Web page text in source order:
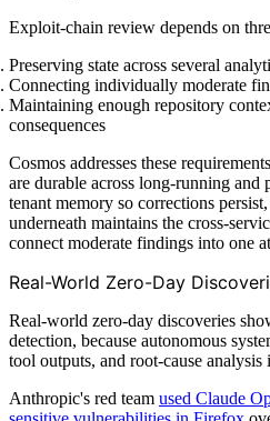
Exploit-chain review depends on
Preserving state across several
Connecting individually moderate
Maintaining enough repository
consequences
Cosmos addresses these
are durable across long-running and
tenant memory so corrections
underneath maintains the cross-
connect moderate findings into one
Real-World Zero-Day
Real-world zero-day discoveries
detection, because autonomous
tool outputs, and root-cause
Anthropic's red team used Claude